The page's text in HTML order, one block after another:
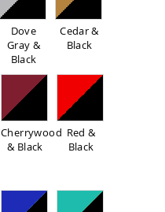
Dove
Gray &
Black
Cedar &
Black
Cherrywood
& Black
Red &
Black